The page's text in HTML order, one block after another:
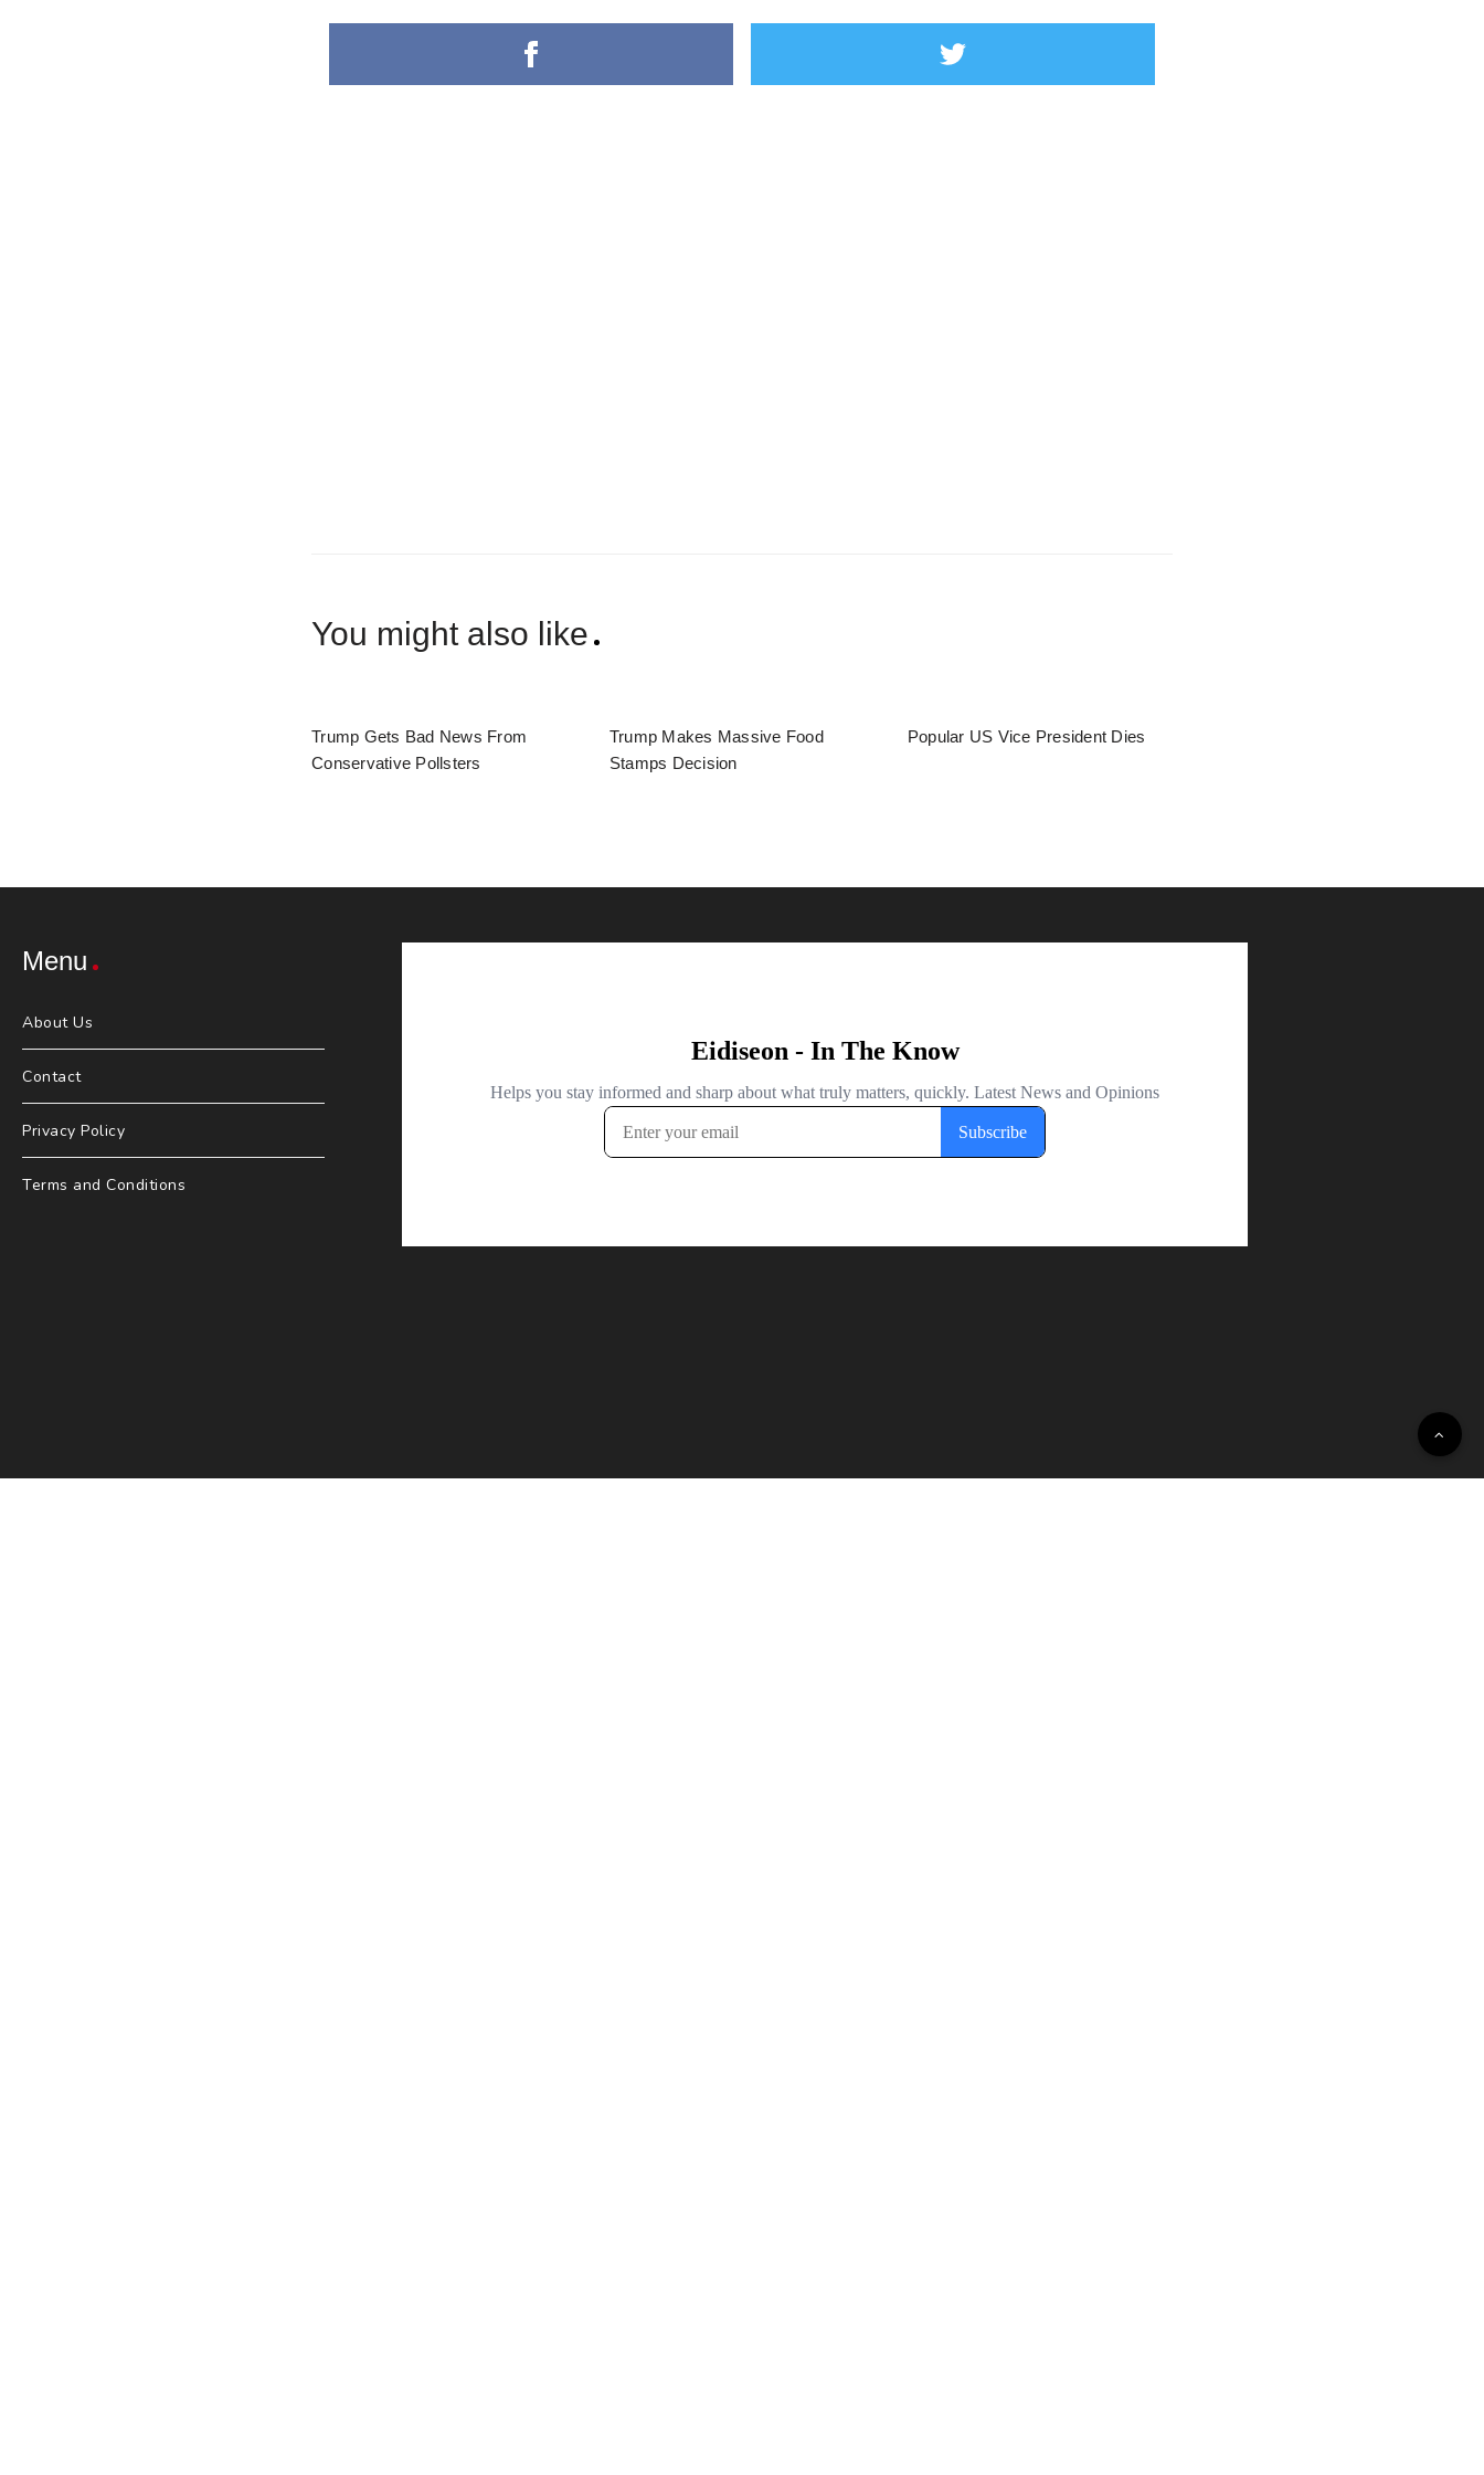
You might also like
Trump Gets Bad News From
Conservative Pollsters
Trump Makes Massive Food
Stamps Decision
Popular US Vice President Dies
Menu
About Us
Contact
Privacy Policy
Terms and Conditions